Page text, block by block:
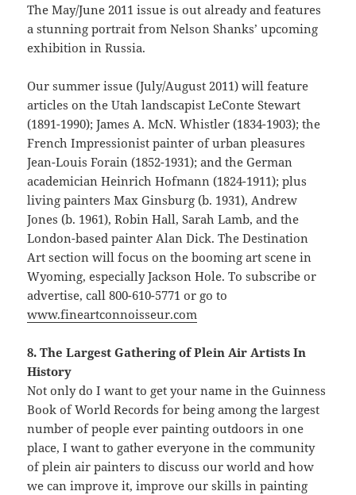
The May/June 2011 issue is out already and features
a stunning portrait from Nelson Shanks’ upcoming
exhibition in Russia.
Our summer issue (July/August 2011) will feature
articles on the Utah landscapist LeConte Stewart
(1891-1990); James A. McN. Whistler (1834-1903); the
French Impressionist painter of urban pleasures
Jean-Louis Forain (1852-1931); and the German
academician Heinrich Hofmann (1824-1911); plus
living painters Max Ginsburg (b. 1931), Andrew
Jones (b. 1961), Robin Hall, Sarah Lamb, and the
London-based painter Alan Dick. The Destination
Art section will focus on the booming art scene in
Wyoming, especially Jackson Hole. To subscribe or
advertise, call 800-610-5771 or go to
www.fineartconnoisseur.com
8. The Largest Gathering of Plein Air Artists In
History
Not only do I want to get your name in the Guinness
Book of World Records for being among the largest
number of people ever painting outdoors in one
place, I want to gather everyone in the community
of plein air painters to discuss our world and how
we can improve it, improve our skills in painting